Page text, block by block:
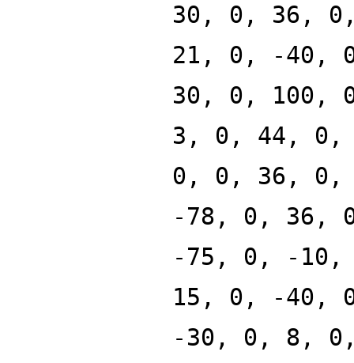
30, 0, 36,
21, 0, -40,
30, 0,
3, 0, 44,
0, 0, 36,
-78, 0, 36,
-75, 0, -
15, 0, -40,
-30, 0, 8,